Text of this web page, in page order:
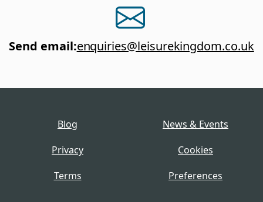
Send email:enquiries@leisurekingdom.co.uk
Blog
News & Events
Privacy
Cookies
Terms
Preferences